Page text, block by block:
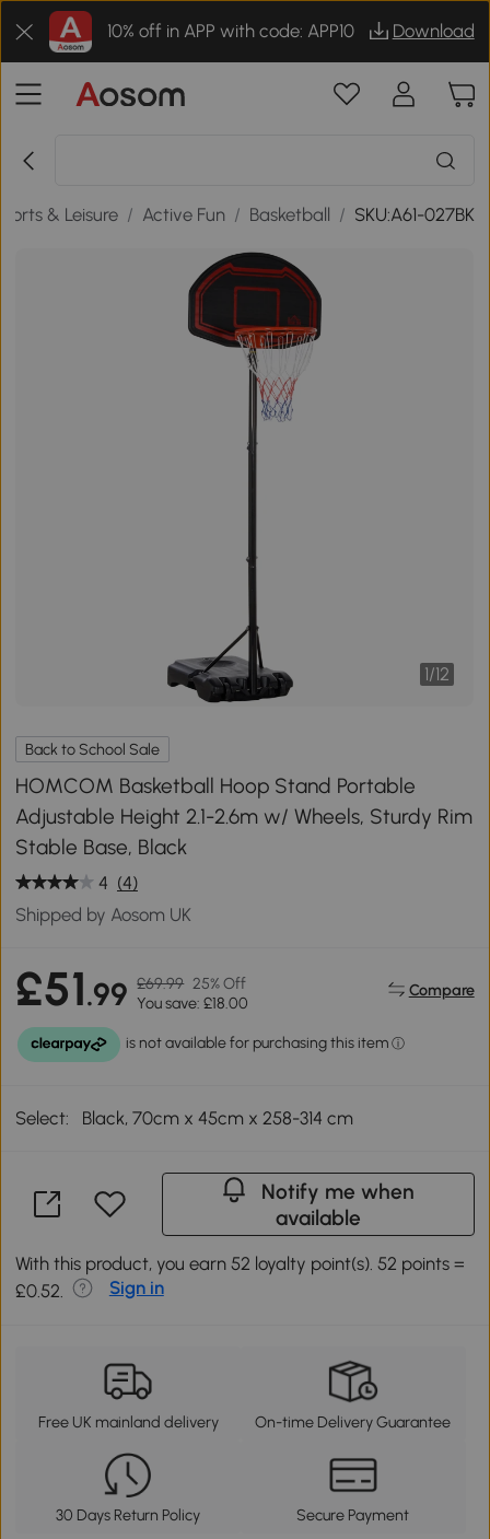
10% off in APP with code: APP10 Download
& Leisure / Active Fun / Basketball / SKU:A61-027BK
1/12
Back to School Sale
HOMCOM Basketball Hoop Stand Portable
Adjustable Height 2.1-2.6m w/ Wheels, Sturdy Rim
Stable Base, Black
4 (4)
Shipped by Aosom UK
£51.99 £69.99 25% Off
You save: £18.00
Compare
Select: Black, 70cm x 45cm x 258-314 cm
Notify me when
available
With this product, you earn 52 loyalty point(s). 52 points =
£0.52.
Sign in
Free UK mainland delivery On-time Delivery Guarantee
30 Days Return Policy Secure Payment